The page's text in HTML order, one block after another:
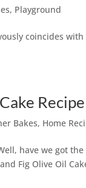
, Playground
coincides
Recipe
Bakes, Home
have we got
Fig Olive Oil